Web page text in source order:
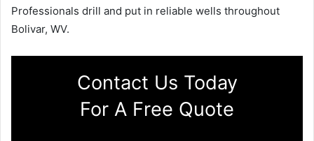
Professionals drill and put in reliable wells throughout
Bolivar, WV.
Contact Us Today
For A Free Quote